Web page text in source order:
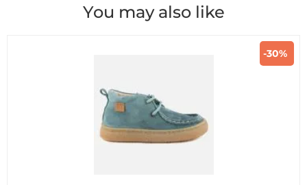
You may also like
-30%